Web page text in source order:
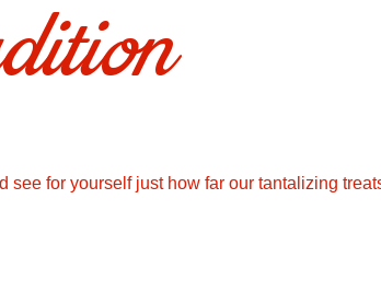
for yourself just how far our tantalizing